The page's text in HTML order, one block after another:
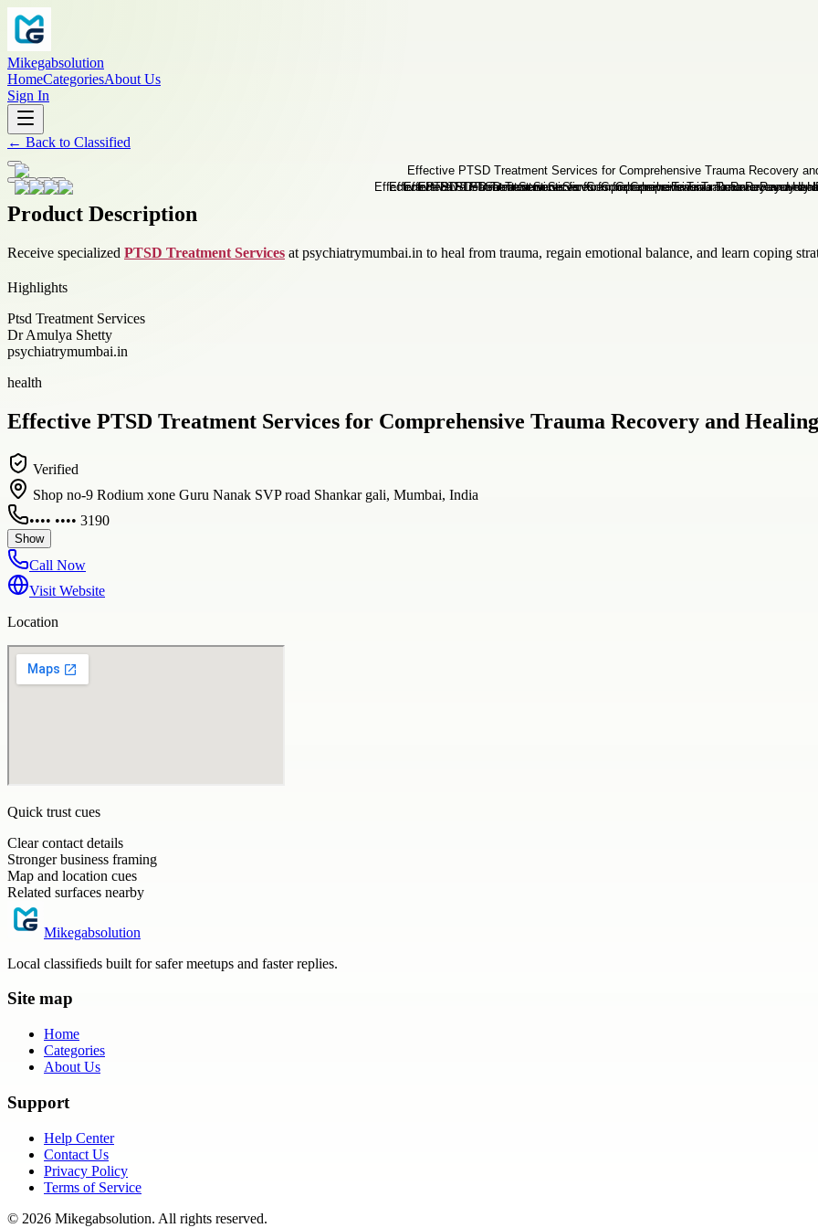
Mikegabsolution
HomeCategoriesAbout Us
Sign In
← Back to Classified
Product Description
Receive specialized PTSD Treatment Services at psychiatrymumbai.in to heal from trauma, regain emotional balance, and learn coping
Highlights
Ptsd Treatment Services
Dr Amulya Shetty
psychiatrymumbai.in
health
Effective PTSD Treatment Services for Comprehensive Trauma Recovery and Healing
Verified
Shop no-9 Rodium xone Guru Nanak SVP road Shankar gali, Mumbai, India
•••• •••• 3190
Show
Call Now
Visit Website
Location
Quick trust cues
Clear contact details
Stronger business framing
Map and location cues
Related surfaces nearby
Mikegabsolution
Local classifieds built for safer meetups and faster replies.
Site map
Home
Categories
About Us
Support
Help Center
Contact Us
Privacy Policy
Terms of Service
© 2026 Mikegabsolution. All rights reserved.